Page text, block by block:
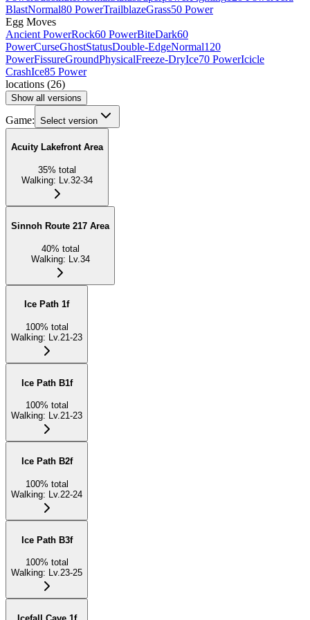
BlastNormal80 PowerTrailblazeGrass50 Power
Egg Moves
Ancient PowerRock60 PowerBiteDark60
PowerCurseGhostStatusDouble-EdgeNormal120
PowerFissureGroundPhysicalFreeze-DryIce70 PowerIcicle
CrashIce85 Power
locations (26)
Show all versions
Game: Select version
Acuity Lakefront Area
35% total
Walking: Lv.32-34
Sinnoh Route 217 Area
40% total
Walking: Lv.34
Ice Path 1f
100% total
Walking: Lv.21-23
Ice Path B1f
100% total
Walking: Lv.21-23
Ice Path B2f
100% total
Walking: Lv.22-24
Ice Path B3f
100% total
Walking: Lv.23-25